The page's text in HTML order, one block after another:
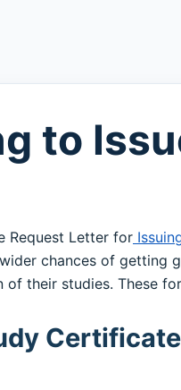
to
Request Letter for
chances of
their studies. These
Certificate